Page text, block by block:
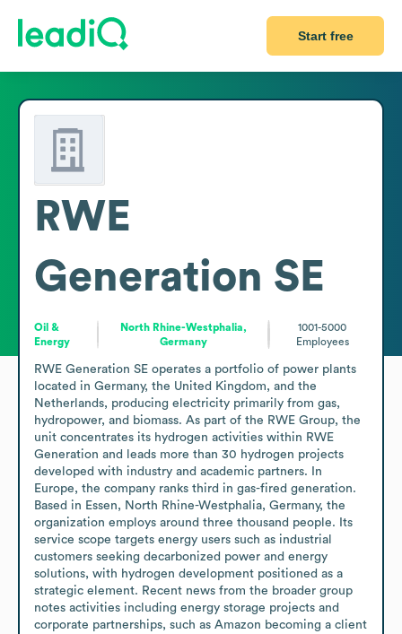
Start free
RWE
Generation SE
Oil &
Energy
North Rhine-Westphalia,
Germany
1001-5000
Employees
RWE Generation SE operates a portfolio of power plants
located in Germany, the United Kingdom, and the
Netherlands, producing electricity primarily from gas,
hydropower, and biomass. As part of the RWE Group, the
unit concentrates its hydrogen activities within RWE
Generation and leads more than 30 hydrogen projects
developed with industry and academic partners. In
Europe, the company ranks third in gas-fired generation.
Based in Essen, North Rhine-Westphalia, Germany, the
organization employs around three thousand people. Its
service scope targets energy users such as industrial
customers seeking decarbonized power and energy
solutions, with hydrogen development positioned as a
strategic element. Recent news from the broader group
notes activities including energy storage projects and
corporate partnerships, such as Amazon becoming a client